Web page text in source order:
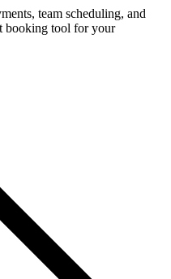
team scheduling, and
booking tool for your